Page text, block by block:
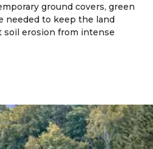
ground covers, green
needed to keep the land
soil erosion from intense
- Alfalfa
- Common Aeschynomene
hybrid grass, bana